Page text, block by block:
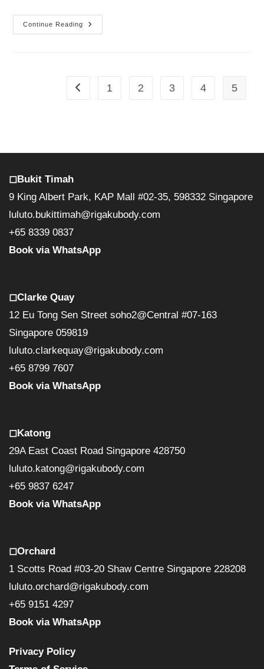
Continue Reading
10
Popular
Should
Go to the previous page
1 2 3 4 5
◻︎Bukit Timah
9 King Albert Park, KAP Mall #02-35, 598332 Singapore
luluto.bukittimah@rigakubody.com
+65 8339 0837
Book via WhatsApp
◻︎Clarke Quay
12 Eu Tong Sen Street soho2@Central #07-163
Singapore 059819
luluto.clarkequay@rigakubody.com
+65 8799 7607
Book via WhatsApp
◻︎Katong
29A East Coast Road Singapore 428750
luluto.katong@rigakubody.com
+65 9837 6247
Book via WhatsApp
◻︎Orchard
1 Scotts Road #03-20 Shaw Centre Singapore 228208
luluto.orchard@rigakubody.com
+65 9151 4297
Book via WhatsApp
Privacy Policy